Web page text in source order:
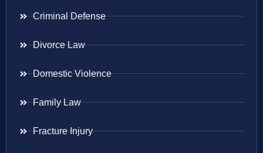
Criminal Defense
Divorce Law
Domestic Violence
Family Law
Fracture Injury